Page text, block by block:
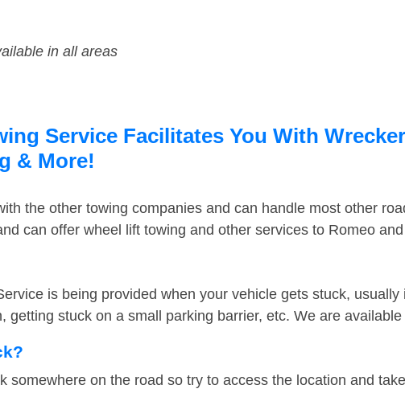
in all areas
Service Facilitates You With
& More!
the other towing companies and can handle most other
can offer wheel lift towing and other services to Romeo
is being provided when your vehicle gets stuck,
getting stuck on a small parking barrier, etc. We are
somewhere on the road so try to access the location and